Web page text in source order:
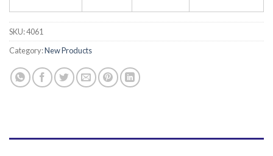
SKU:4061
Category:New Products